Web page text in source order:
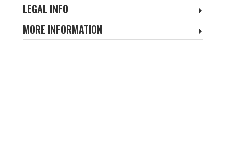
LEGAL INFO
MORE INFORMATION